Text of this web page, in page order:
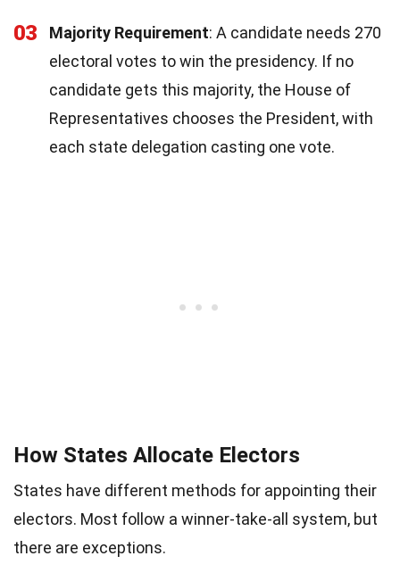
03 Majority Requirement: A candidate needs 270
electoral votes to win the presidency. If no
candidate gets this majority, the House of
Representatives chooses the President, with
each state delegation casting one vote.
How States Allocate Electors
States have different methods for appointing their
electors. Most follow a winner-take-all system, but
there are exceptions.